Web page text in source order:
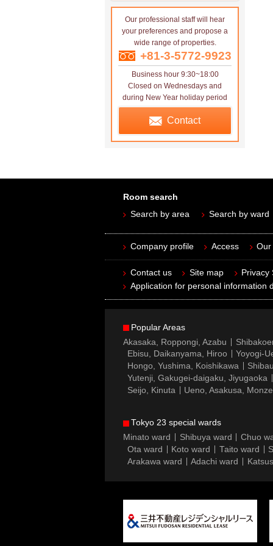
Our professional staff will hear
your preferences and propose a
wide range of properties.
+81-3-5772-9923
Business hour 9:30~18:00
Closed on Wednesdays and
during New Year holiday period
Contact
Room search
Search by area
Search by ward
Company profile Access Our
Contact us Site map Privacy
Application for personal information
Popular Areas
Akasaka, Roppongi, Azabu
Ebisu, Daikanyama, Hiroo
Yoyogi-
Hongo, Yushima, Koishikawa
Yutenji, Gakugei-daigaku, Jiyugaoka
Seijo, Kinuta
Ueno, Asakusa,
Tokyo 23 special wards
Minato ward
Shibuya ward Chuo
Ota ward
Koto ward Taito ward
Arakawa ward
Adachi ward